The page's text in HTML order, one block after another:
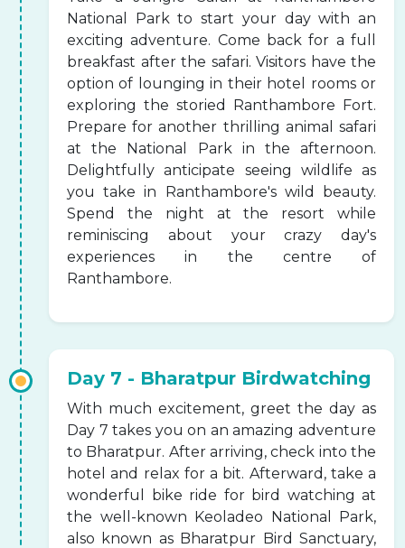
National Park to start your day with an
exciting adventure. Come back for a full
breakfast after the safari. Visitors have the
option of lounging in their hotel rooms or
exploring the storied Ranthambore Fort.
Prepare for another thrilling animal safari
at the National Park in the afternoon.
Delightfully anticipate seeing wildlife as
you take in Ranthambore's wild beauty.
Spend the night at the resort while
reminiscing about your crazy day's
experiences in the centre of
Ranthambore.
Day 7 - Bharatpur Birdwatching
With much excitement, greet the day as
Day 7 takes you on an amazing adventure
to Bharatpur. After arriving, check into the
hotel and relax for a bit. Afterward, take a
wonderful bike ride for bird watching at
the well-known Keoladeo National Park,
also known as Bharatpur Bird Sanctuary,